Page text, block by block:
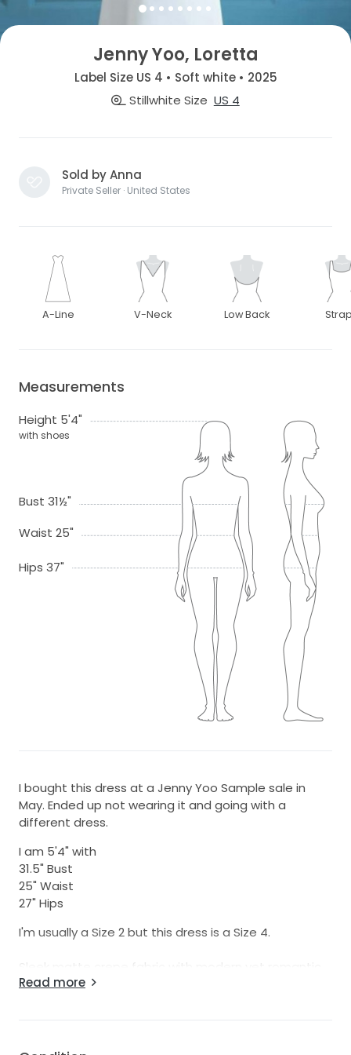
Jenny Yoo, Loretta
Label Size US 4 • Soft white • 2025
Stillwhite Size US 4
Sold by Anna
Private Seller · United States
A-Line V-Neck Low Back
Measurements
Height 5'4"
with shoes
Bust 31½"
Waist 25"
Hips 37"
I bought this dress at a Jenny Yoo Sample sale in
May. Ended up not wearing it and going with a
different dress.
I am 5'4" with
31.5" Bust
25" Waist
27" Hips
I'm usually a Size 2 but this dress is a Size 4.
Sleek matte crepe fabric with modern yet romantic
details, the Loretta gown is a minimalist’s dream.
Read more